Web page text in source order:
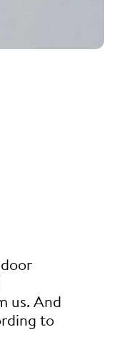
us. And
to